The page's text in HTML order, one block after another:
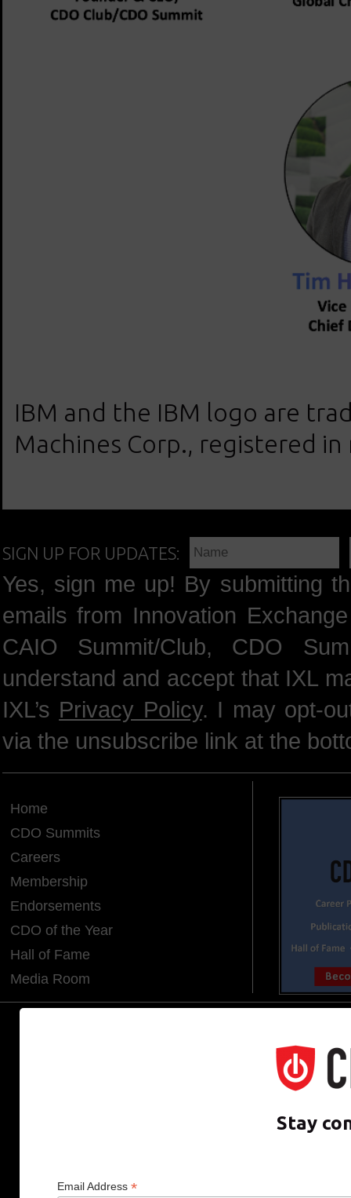
IBM and the IBM logo are
Machines Corp., registered
SIGN UP FOR UPDATES:
Yes, sign me up! By submitting
emails from Innovation
CAIO Summit/Club, CDO
understand and accept that IXL
IXL’s Privacy Policy. I may opt-
via the unsubscribe link at the
Home
CDO Summits
Careers
Membership
Endorsements
CDO of the Year
Hall of Fame
Media Room
Stay
Email Address *